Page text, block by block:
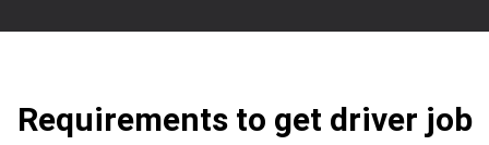
Requirements to get driver job